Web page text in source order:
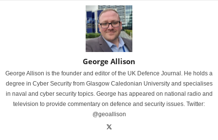
George Allison
George Allison is the founder and editor of the UK Defence Journal. He holds a
degree in Cyber Security from Glasgow Caledonian University and specialises
in naval and cyber security topics. George has appeared on national radio and
television to provide commentary on defence and security issues. Twitter:
@geoallison